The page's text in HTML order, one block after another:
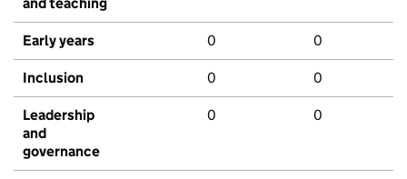
and teaching
Early years 0 0
Inclusion 0 0
Leadership
and
governance
0 0